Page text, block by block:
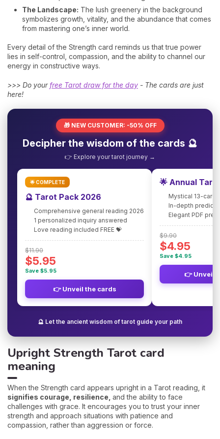
The Landscape: The lush greenery in the background
symbolizes growth, vitality, and the abundance that comes
from mastering one’s inner world.
Every detail of the Strength card reminds us that true power
lies in self-control, compassion, and the ability to channel our
energy in constructive ways.
>>> Do yourfree Tarot draw for the day - The cards are just
here!
🎁 NEW CUSTOMER: -50% OFF
Decipher the wisdom of the cards 🔮
👉 Explore your tarot journey →
🌟 COMPLETE
🔮 Tarot Pack 2026
Comprehensive general reading 2026
1 personalized inquiry answered
Love reading included FREE 💝
$11.90
$5.95
Save $5.95
👉 Unveil the cards
🌟 Annual
Mystical 13-card
In-depth
Elegant PDF
$9.90
$4.95
Save $4.95
👉 Unveil
🔮 Let the ancient wisdom of tarot guide your path
Upright Strength Tarot card
meaning
When the Strength card appears upright in a Tarot reading, it
signifies courage, resilience, and the ability to face
challenges with grace. It encourages you to trust your inner
strength and approach situations with patience and
compassion, rather than aggression or force.